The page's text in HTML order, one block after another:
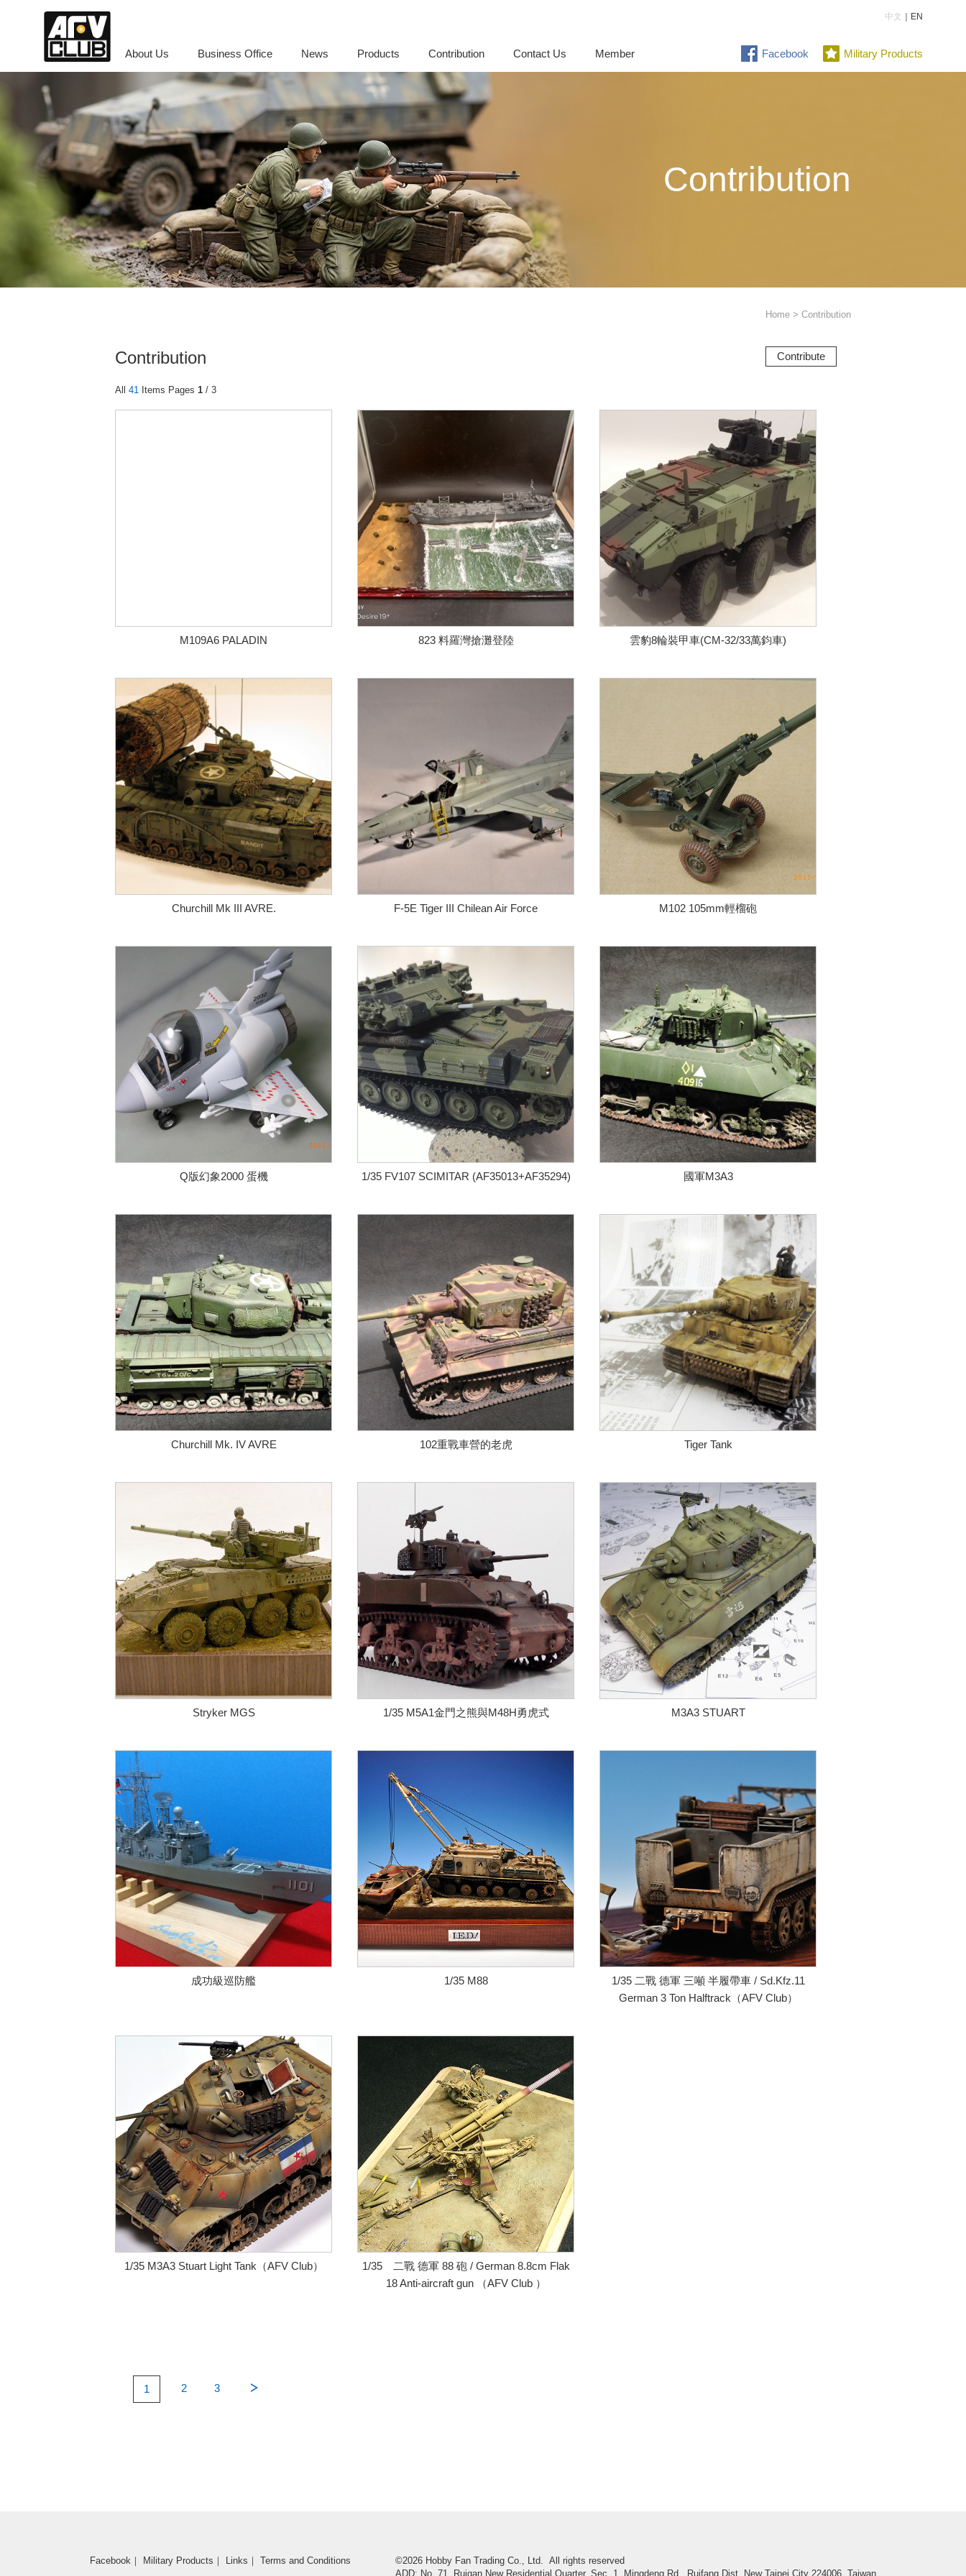
中文 ｜EN
About Us Business Office News Products Contribution Contact Us Member Facebook Military Products
Contribution
Home > Contribution
Contribute
Contribution
All 41 Items Pages 1 / 3
M109A6 PALADIN 823 料羅灣搶灘登陸 雲豹8輪裝甲車(CM-32/33萬鈞車)
Churchill Mk III AVRE. F-5E Tiger III Chilean Air Force M102 105mm輕榴砲
Q版幻象2000 蛋機 1/35 FV107 SCIMITAR (AF35013+AF35294) 國軍M3A3
Churchill Mk. IV AVRE 102重戰車營的老虎 Tiger Tank
Stryker MGS 1/35 M5A1金門之熊與M48H勇虎式 M3A3 STUART
成功級巡防艦 1/35 M88
1/35 二戰 德軍 三噸 半履帶車 / Sd.Kfz.11
German 3 Ton Halftrack（AFV Club）
1/35 M3A3 Stuart Light Tank（AFV Club）
1/35 二戰 德軍 88 砲 / German 8.8cm Flak
18 Anti-aircraft gun （AFV Club ）
1 2 3
Facebook ｜ Military Products ｜ Links ｜ Terms and Conditions
©2026 Hobby Fan Trading Co., Ltd. All rights reserved
ADD: No. 71, Ruigan New Residential Quarter, Sec. 1, Mingdeng Rd., Ruifang Dist.,New Taipei City 224006, Taiwan